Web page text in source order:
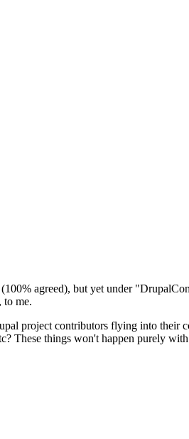
agreed), but yet under
to me.
project contributors flying into their
These things won't happen purely